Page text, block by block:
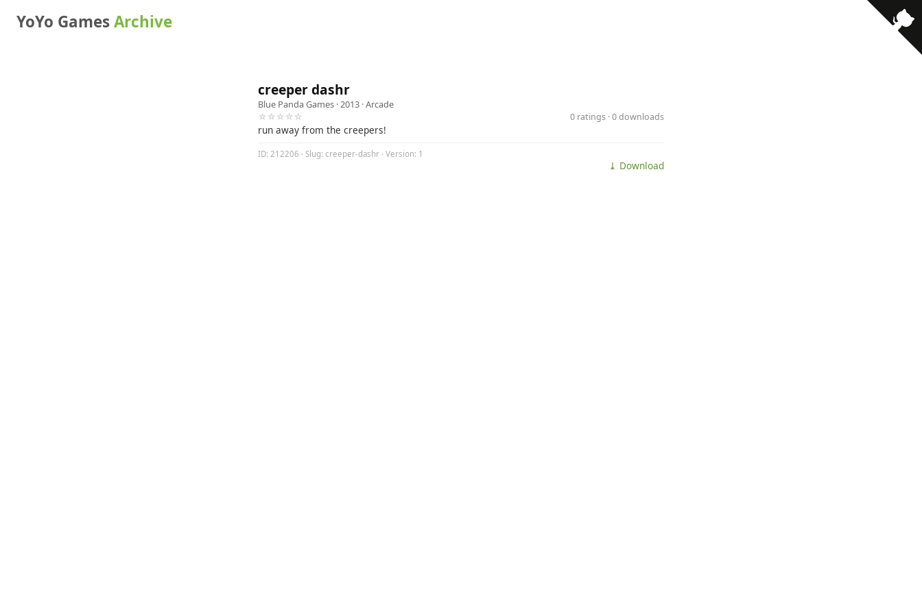
YoYo GamesArchive
creeper dashr
Blue Panda Games · 2013 ·Arcade
☆☆☆☆☆
0 ratings · 0 downloads
run away from the creepers!
ID: 212206 · Slug: creeper-dashr · Version: 1
⤓ Download